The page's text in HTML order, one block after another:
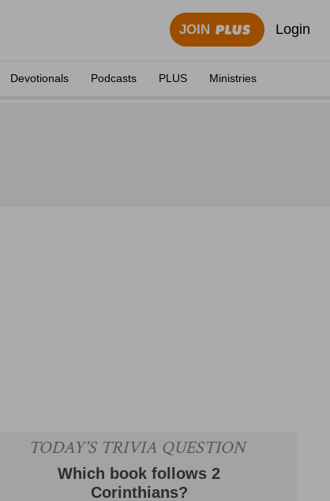
JOIN Login
Devotionals Podcasts PLUS Ministries